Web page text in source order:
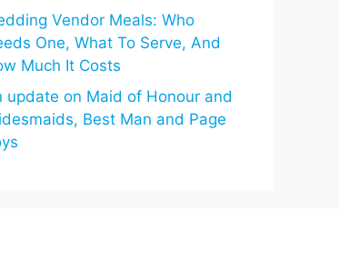
Vendor Meals: Who
One, What To Serve, And
Much It Costs
update on Maid of Honour and
Best Man and Page